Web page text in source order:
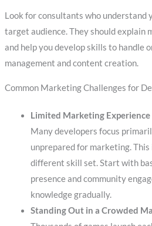
Look for consultants who understand
target audience. They should explain
and help you develop skills to handle
management and content creation.
Common Marketing Challenges for
Limited Marketing Experience
Many developers focus
unprepared for marketing.
different skill set. Start with
presence and community
knowledge gradually.
Standing Out in a Crowded